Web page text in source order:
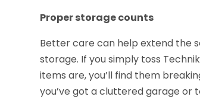
Proper storage counts
Better care can help extend the
storage. If you simply toss
items are, you’ll find them
you’ve got a cluttered garage or